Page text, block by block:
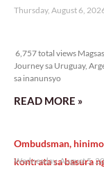
Thursday, August 6,
6,757 total views
Journey sa Uruguay,
sa inanunsyo
READ MORE »
Ombudsman,
kontrata sa basura
Wednesday, August 5,